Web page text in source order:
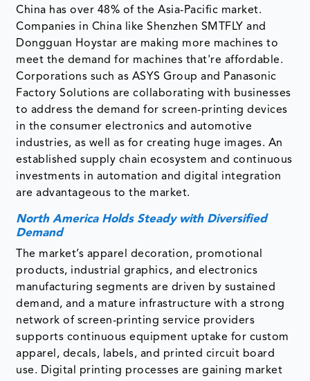
China has over 48% of the Asia-Pacific market.
Companies in China like Shenzhen SMTFLY and
Dongguan Hoystar are making more machines to
meet the demand for machines that're affordable.
Corporations such as ASYS Group and Panasonic
Factory Solutions are collaborating with businesses
to address the demand for screen-printing devices
in the consumer electronics and automotive
industries, as well as for creating huge images. An
established supply chain ecosystem and continuous
investments in automation and digital integration
are advantageous to the market.
North America Holds Steady with Diversified
Demand
The market’s apparel decoration, promotional
products, industrial graphics, and electronics
manufacturing segments are driven by sustained
demand, and a mature infrastructure with a strong
network of screen-printing service providers
supports continuous equipment uptake for custom
apparel, decals, labels, and printed circuit board
use. Digital printing processes are gaining market